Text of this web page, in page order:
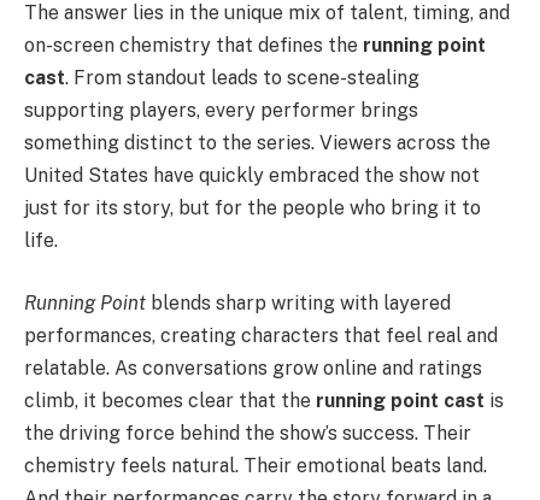
The answer lies in the unique mix of talent, timing, and
on-screen chemistry that defines the running point
cast. From standout leads to scene-stealing
supporting players, every performer brings
something distinct to the series. Viewers across the
United States have quickly embraced the show not
just for its story, but for the people who bring it to
life.
Running Point blends sharp writing with layered
performances, creating characters that feel real and
relatable. As conversations grow online and ratings
climb, it becomes clear that the running point cast is
the driving force behind the show’s success. Their
chemistry feels natural. Their emotional beats land.